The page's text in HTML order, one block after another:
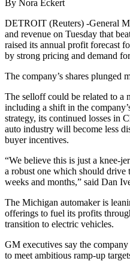
By Nora Eckert
DETROIT (Reuters) -General
and revenue on Tuesday that
raised its annual profit forecast
by strong pricing and demand
The company’s shares plunged
The selloff could be related to a
including a shift in the
strategy, its continued losses in
auto industry will become less
buyer incentives.
“We believe this is just a knee-
a robust one which should drive
weeks and months,” said Dan
The Michigan automaker is
offerings to fuel its profits
transition to electric vehicles.
GM executives say the
to meet ambitious ramp-up